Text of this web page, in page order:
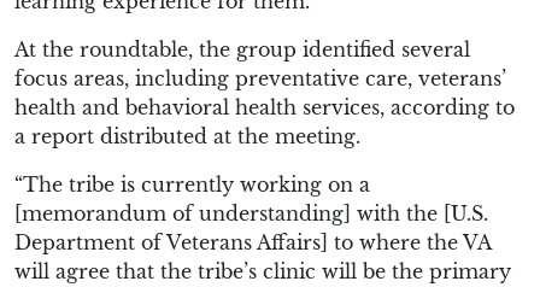
At the roundtable, the group identified several
focus areas, including preventative care, veterans’
health and behavioral health services, according to
a report distributed at the meeting.
“The tribe is currently working on a
[memorandum of understanding] with the [U.S.
Department of Veterans Affairs] to where the VA
will agree that the tribe’s clinic will be the primary